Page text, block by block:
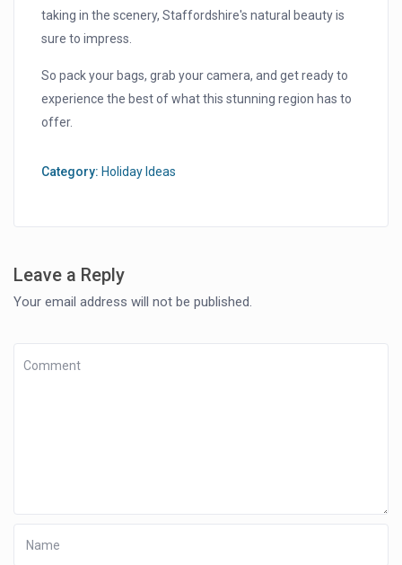
taking in the scenery, Staffordshire's natural beauty is
sure to impress.
So pack your bags, grab your camera, and get ready to
experience the best of what this stunning region has to
offer.
Category: Holiday Ideas
Leave a Reply
Your email address will not be published.